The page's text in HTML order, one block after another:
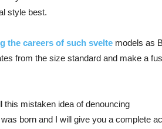
style best.
the careers of such sveltemodels as
from the size standard and make a
this mistaken idea of denouncing
born and I will give you a complete